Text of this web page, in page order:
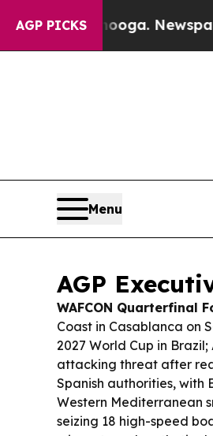
AGP PICKS
Newspaper Owner
Menu
AGP
WAFCON Quarterfinal
Coast in Casablanca on
2027 World Cup in
attacking threat after
Spanish authorities, with
Western Mediterranean
seizing 18 high-speed